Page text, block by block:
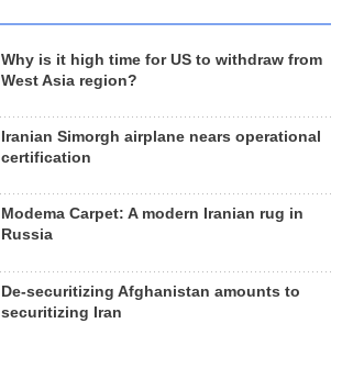
Why is it high time for US to withdraw from
West Asia region?
Iranian Simorgh airplane nears operational
certification
Modema Carpet: A modern Iranian rug in
Russia
De-securitizing Afghanistan amounts to
securitizing Iran